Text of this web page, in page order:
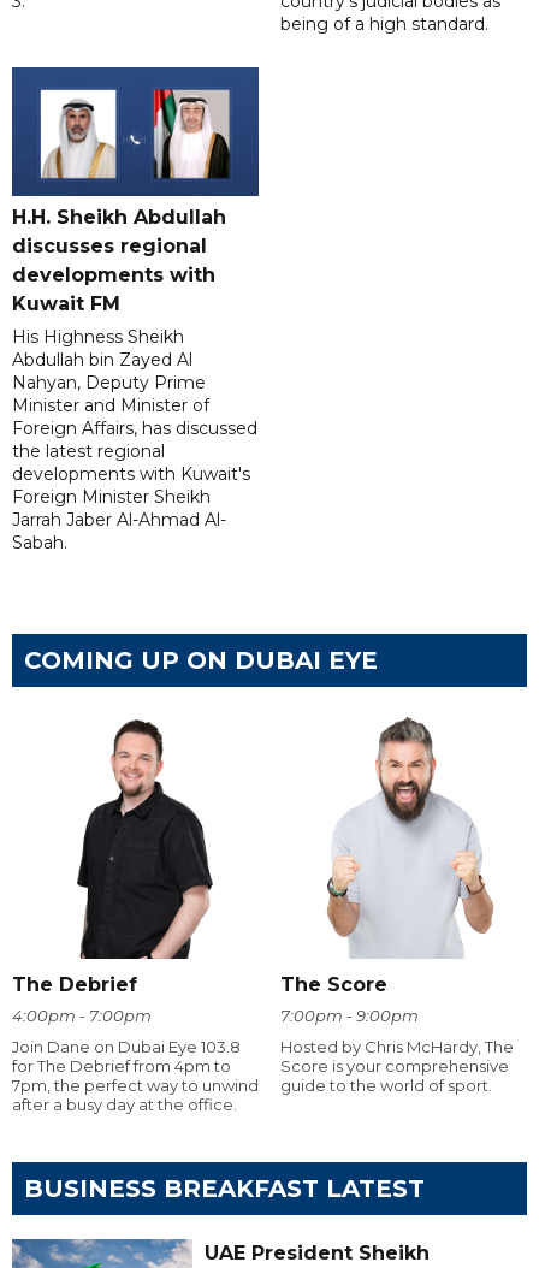
being of a high standard.
H.H. Sheikh Abdullah
discusses regional
developments with
Kuwait FM
His Highness Sheikh
Abdullah bin Zayed Al
Nahyan, Deputy Prime
Minister and Minister of
Foreign Affairs, has discussed
the latest regional
developments with Kuwait's
Foreign Minister Sheikh
Jarrah Jaber Al-Ahmad Al-
Sabah.
COMING UP ON DUBAI EYE
The Debrief
4:00pm - 7:00pm
Join Dane on Dubai Eye 103.8
for The Debrief from 4pm to
7pm, the perfect way to unwind
after a busy day at the office.
The Score
7:00pm - 9:00pm
Hosted by Chris McHardy, The
Score is your comprehensive
guide to the world of sport.
BUSINESS BREAKFAST LATEST
UAE President Sheikh